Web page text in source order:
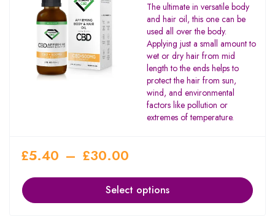
The ultimate in versatile body
and hair oil, this one can be
used all over the body.
Applying just a small amount to
wet or dry hair from mid
length to the ends helps to
protect the hair from sun,
wind, and environmental
factors like pollution or
extremes of temperature.
£5.40 – £30.00
Select options